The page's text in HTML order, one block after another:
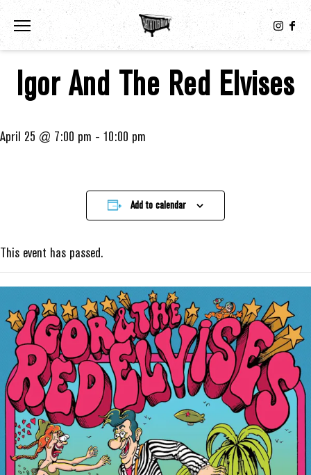
Toggle the navigation menu
Igor And The Red Elvises
April 25 @ 7:00 pm - 10:00 pm
Add to calendar
This event has passed.